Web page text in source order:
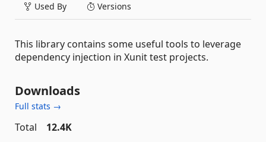
Used By Versions
This library contains some useful tools to leverage
dependency injection in Xunit test projects.
Downloads
Full stats →
Total
12.4K